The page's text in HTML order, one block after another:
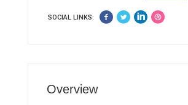
SOCIAL LINKS:
Overview